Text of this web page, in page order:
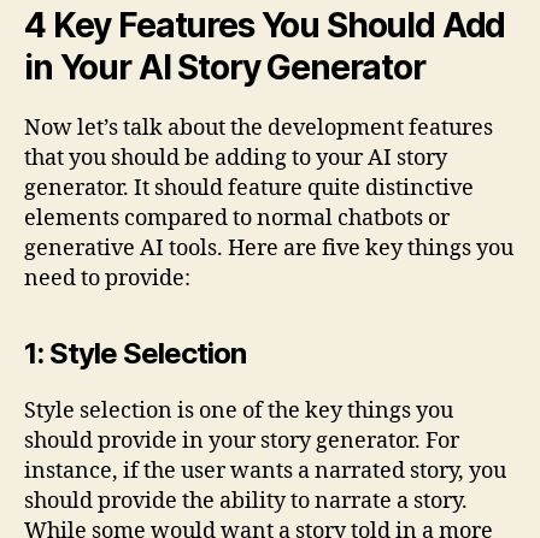
4 Key Features You Should Add
in Your AI Story Generator
Now let’s talk about the development features
that you should be adding to your AI story
generator. It should feature quite distinctive
elements compared to normal chatbots or
generative AI tools. Here are five key things you
need to provide:
1: Style Selection
Style selection is one of the key things you
should provide in your story generator. For
instance, if the user wants a narrated story, you
should provide the ability to narrate a story.
While some would want a story told in a more